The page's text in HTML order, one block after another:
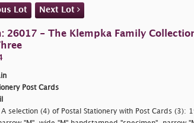
Lot Next Lot
26017 - The Klempka Family
Post Cards
selection (4) of Postal Stationery with Post Cards (3):